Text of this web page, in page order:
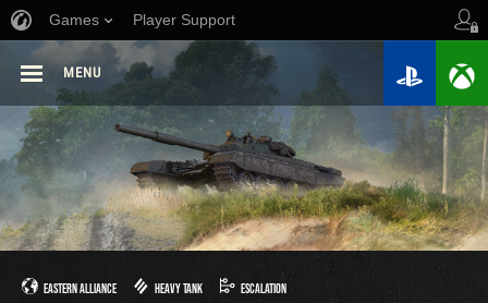
Games Player Support
MENU
EASTERN ALLIANCE HEAVY TANK ESCALATION